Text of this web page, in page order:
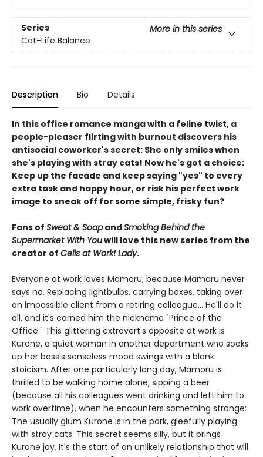
Series
More in this series
Cat-Life Balance
Description Bio Details
In this office romance manga with a feline twist, a
people-pleaser flirting with burnout discovers his
antisocial coworker's secret: She only smiles when
she's playing with stray cats! Now he's got a choice:
Keep up the facade and keep saying "yes" to every
extra task and happy hour, or risk his perfect work
image to sneak off for some simple, frisky fun?
Fans of Sweat & SoapandSmoking Behind the
Supermarket With Youwill love this new series from the
creator of Cells at Work! Lady.
Everyone at work loves Mamoru, because Mamoru never
says no. Replacing lightbulbs, carrying boxes, taking over
an impossible client from a retiring colleague… He'll do it
all, and it's earned him the nickname "Prince of the
Office." This glittering extrovert's opposite at work is
Kurone, a quiet woman in another department who soaks
up her boss's senseless mood swings with a blank
stoicism. After one particularly long day, Mamoru is
thrilled to be walking home alone, sipping a beer
(because all his colleagues went drinking and left him to
work overtime), when he encounters something strange:
The usually glum Kurone is in the park, gleefully playing
with stray cats. This secret seems silly, but it brings
Kurone joy. It's the start of an unlikely relationship that will